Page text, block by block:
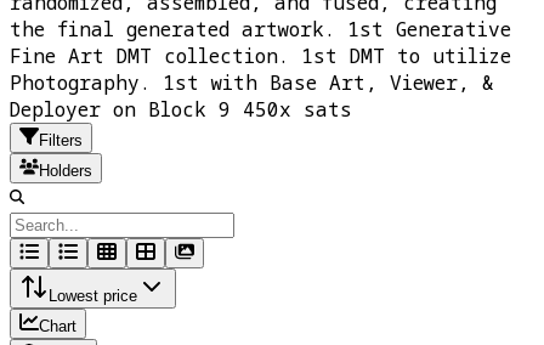
the final generated artwork. 1st Generative
Fine Art DMT collection. 1st DMT to utilize
Photography. 1st with Base Art, Viewer, &
Deployer on Block 9 450x sats
Filters
Holders
Lowest price
Chart